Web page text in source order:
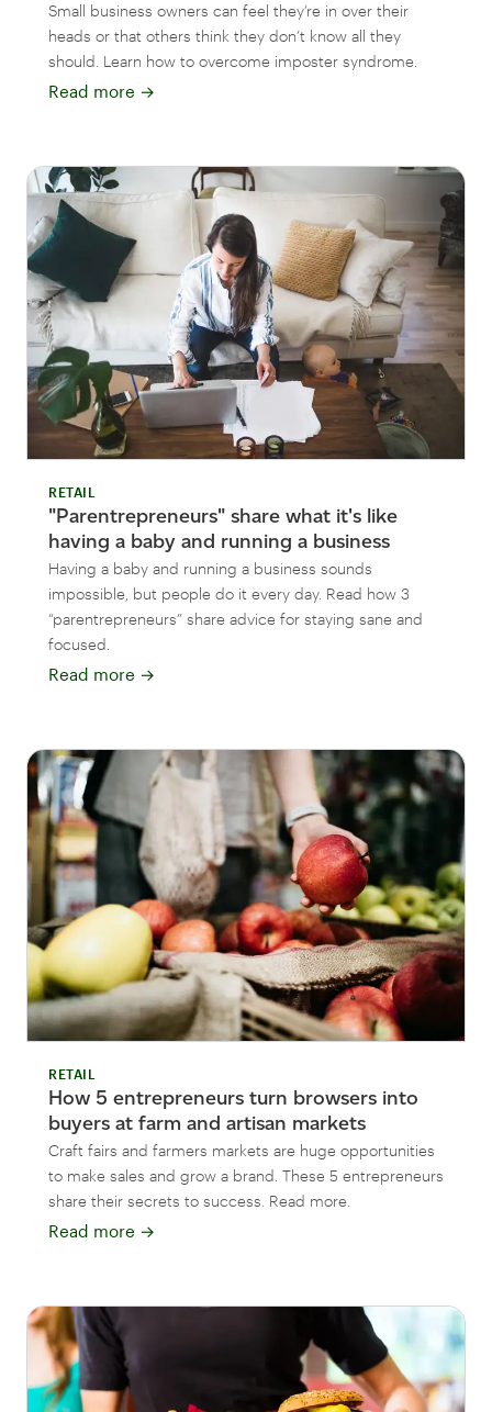
Small business owners can feel they’re in over their
heads or that others think they don’t know all they
should. Learn how to overcome imposter syndrome.
Read more →
RETAIL
"Parentrepreneurs" share what it's like
having a baby and running a business
Having a baby and running a business sounds
impossible, but people do it every day. Read how 3
“parentrepreneurs” share advice for staying sane and
focused.
Read more →
RETAIL
How 5 entrepreneurs turn browsers into
buyers at farm and artisan markets
Craft fairs and farmers markets are huge opportunities
to make sales and grow a brand. These 5 entrepreneurs
share their secrets to success. Read more.
Read more →